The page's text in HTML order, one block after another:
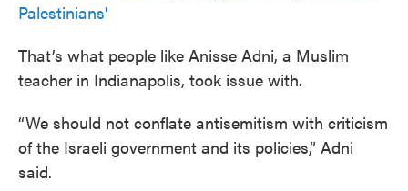
Palestinians'
That’s what people like Anisse Adni, a Muslim
teacher in Indianapolis, took issue with.
“We should not conflate antisemitism with criticism
of the Israeli government and its policies,” Adni
said.